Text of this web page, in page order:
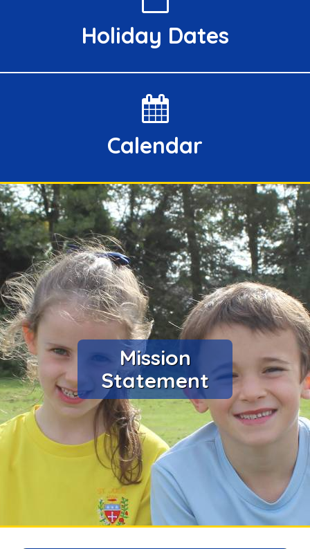
Holiday Dates
Calendar
Mission
Statement